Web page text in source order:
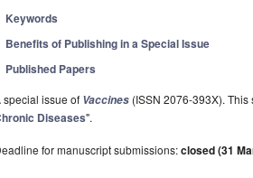
Keywords
Benefits of Publishing in a Special Issue
Published Papers
special issue of Vaccines (ISSN 2076-393X).
Diseases".
for manuscript submissions:closed (31